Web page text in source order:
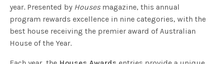
year. Presented by Housesmagazine, this annual
program rewards excellence in nine categories, with the
best house receiving the premier award of Australian
House of the Year.